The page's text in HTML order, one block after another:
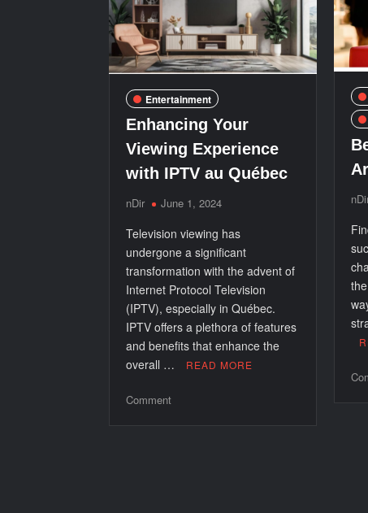
Entertainment
Enhancing Your
Viewing Experience
with IPTV au Québec
nDir June 1, 2024
Television viewing has
undergone a significant
transformation with the advent of
Internet Protocol Television
(IPTV), especially in Québec.
IPTV offers a plethora of features
and benefits that enhance the
overall …
READ MORE
Commenton